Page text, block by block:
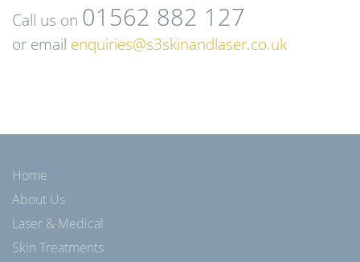
Call us on 01562 882 127
or email enquiries@s3skinandlaser.co.uk
Home
About Us
Laser & Medical
Skin Treatments